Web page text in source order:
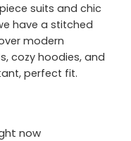
suits and chic
have a stitched
modern
cozy hoodies, and
perfect fit.
now